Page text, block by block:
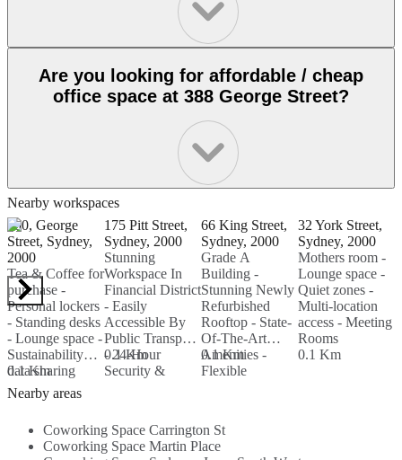
Are you looking for affordable / cheap
office space at 388 George Street?
Nearby workspaces
400, George
Street, Sydney,
2000
Tea & Coffee for
purchase -
Personal lockers
- Standing desks
- Lounge space -
Sustainability
data sharing
0.1 Km
175 Pitt Street,
Sydney, 2000
Stunning
Workspace In
Financial District
- Easily
Accessible By
Public Transport
- 24-Hour
Security &
0.1 Km
66 King Street,
Sydney, 2000
Grade A
Building -
Stunning Newly
Refurbished
Rooftop - State-
Of-The-Art
Amenities -
Flexible
0.1 Km
32 York Street,
Sydney, 2000
Mothers room -
Lounge space -
Quiet zones -
Multi-location
access - Meeting
Rooms
0.1 Km
Nearby areas
Coworking Space Carrington St
Coworking Space Martin Place